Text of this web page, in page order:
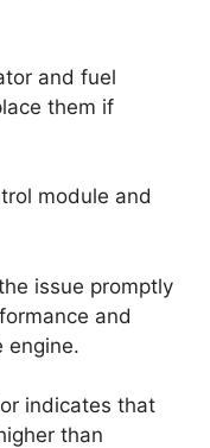
and fuel
them if
module and
issue promptly
and
engine.
indicates that
than